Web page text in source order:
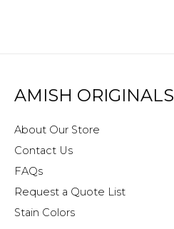
AMISH ORIGINALS
About Our Store
Contact Us
FAQs
Request a Quote List
Stain Colors